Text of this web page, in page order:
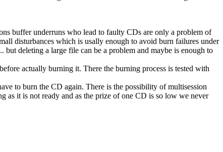
buffer underruns who lead to faulty CDs are only a problem of
disturbances which is usally enough to avoid burn failures under
deleting a large file can be a problem and maybe is enough to
actually burning it. There the burning process is tested with
to burn the CD again. There is the possibility of multisession
as it is not ready and as the prize of one CD is so low we never